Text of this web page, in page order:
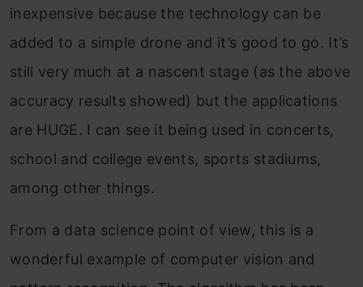
inexpensive because the technology can be
added to a simple drone and it’s good to go. It’s
still very much at a nascent stage (as the above
accuracy results showed) but the applications
are HUGE. I can see it being used in concerts,
school and college events, sports stadiums,
among other things.
From a data science point of view, this is a
wonderful example of computer vision and